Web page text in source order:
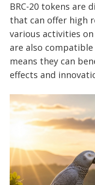
BRC-20 tokens are
that can offer high
various activities
are also
means they can
effects and